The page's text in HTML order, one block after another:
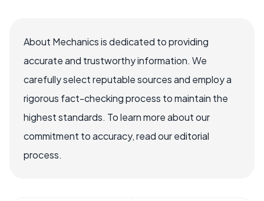
About Mechanics is dedicated to providing
accurate and trustworthy information. We
carefully select reputable sources and employ a
rigorous fact-checking process to maintain the
highest standards. To learn more about our
commitment to accuracy, read our editorial
process.